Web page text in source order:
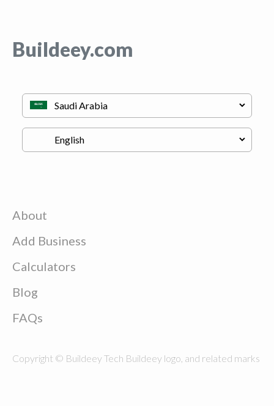
Buildeey.com
About
Add Business
Calculators
Blog
FAQs
Copyright © Buildeey Tech Buildeey logo, and related marks